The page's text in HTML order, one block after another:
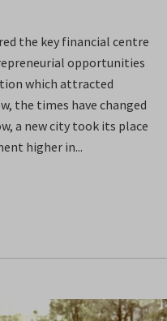
the key financial centre
opportunities
which attracted
the times have changed
a new city took its place
higher in...